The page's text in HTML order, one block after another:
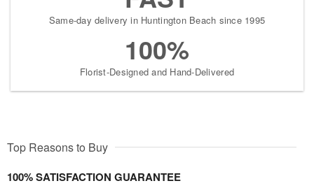
Same-day delivery in Huntington Beach since 1995
100%
Florist-Designed and Hand-Delivered
Top Reasons to Buy
100% SATISFACTION GUARANTEE